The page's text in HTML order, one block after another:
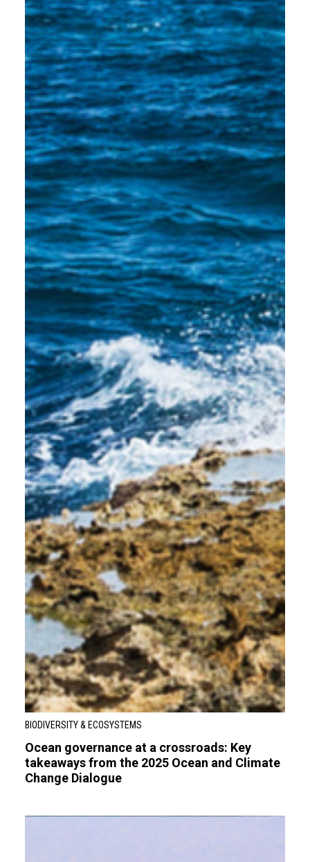
BIODIVERSITY & ECOSYSTEMS
Ocean governance at a crossroads: Key
takeaways from the 2025 Ocean and Climate
Change Dialogue